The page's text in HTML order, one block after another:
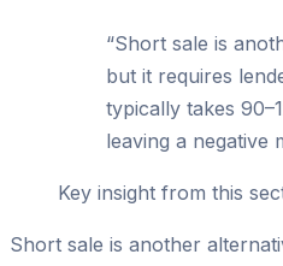
“Short sale is
but it requires
typically takes
leaving a negative
Key insight from this
Short sale is another